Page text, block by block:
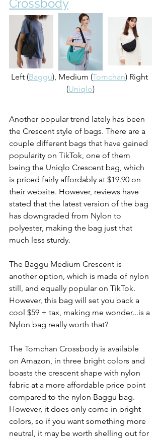
Crossbody
Left (Baggu), Medium (Tomchan) Right
(Uniqlo)
Another popular trend lately has been
the Crescent style of bags. There are a
couple different bags that have gained
popularity on TikTok, one of them
being the Uniqlo Crescent bag, which
is priced fairly affordably at $19.90 on
their website. However, reviews have
stated that the latest version of the bag
has downgraded from Nylon to
polyester, making the bag just that
much less sturdy.
The Baggu Medium Crescent is
another option, which is made of nylon
still, and equally popular on TikTok.
However, this bag will set you back a
cool $59 + tax, making me wonder...is a
Nylon bag really worth that?
The Tomchan Crossbody is available
on Amazon, in three bright colors and
boasts the crescent shape with nylon
fabric at a more affordable price point
compared to the nylon Baggu bag.
However, it does only come in bright
colors, so if you want something more
neutral, it may be worth shelling out for